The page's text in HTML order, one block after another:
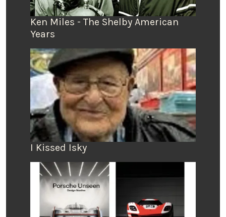
Ken Miles - The Shelby American
Years
I Kissed Isky